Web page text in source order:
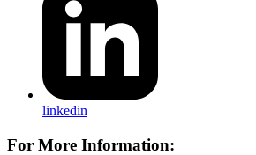
linkedin
For More Information: